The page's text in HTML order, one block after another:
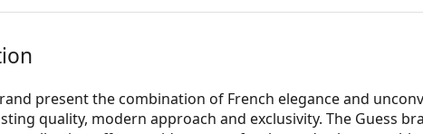
present the combination of French elegance and
quality, modern approach and exclusivity. The Guess